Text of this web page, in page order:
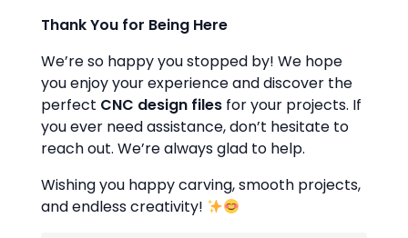
Thank You for Being Here
We’re so happy you stopped by! We hope
you enjoy your experience and discover the
perfect CNC design files for your projects. If
you ever need assistance, don’t hesitate to
reach out. We’re always glad to help.
Wishing you happy carving, smooth projects,
and endless creativity!